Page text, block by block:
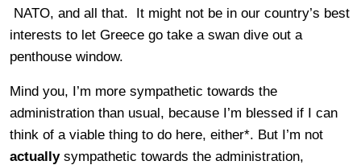
NATO, and all that. It might not be in our country’s best
interests to let Greece go take a swan dive out a
penthouse window.
Mind you, I’m more sympathetic towards the
administration than usual, because I’m blessed if I can
think of a viable thing to do here, either*. But I’m not
actuallysympathetic towards the administration,